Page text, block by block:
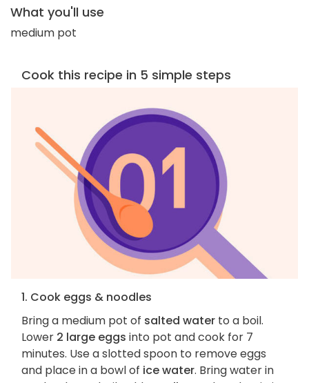
What you'll use
medium pot
Cook this recipe in 5 simple steps
1. Cook eggs & noodles
Bring a medium pot of salted water to a boil.
Lower 2 large eggs into pot and cook for 7
minutes. Use a slotted spoon to remove eggs
and place in a bowl of ice water. Bring water in